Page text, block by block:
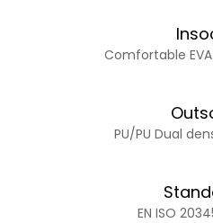
Comfortable
PU/PU Dual
EN ISO